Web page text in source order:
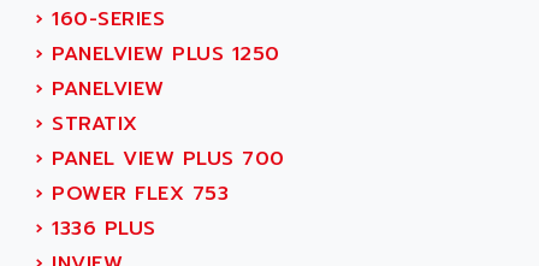
SYSMAC
SERVO MOTOR
PERMANENT MAGNET MOTOR
BPH
MASAP
BSM SERIE
SIMODRIVE 210
SIMODRIVE 610
ACOBAL
ACOMEL
ACOOL
ACOPIAN
ACOPOS
ACQUIDUC
ACROMAG
› 160-SERIES
› PANELVIEW PLUS 1250
› PANELVIEW
› STRATIX
› PANEL VIEW PLUS 700
› POWER FLEX 753
› 1336 PLUS